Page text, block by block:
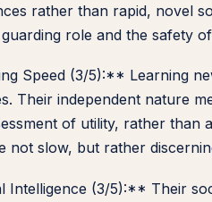
rather than rapid, novel
role and the safety
Speed (3/5):** Learning
Their independent nature
of utility, rather than
not slow, but rather
Intelligence (3/5):** Their